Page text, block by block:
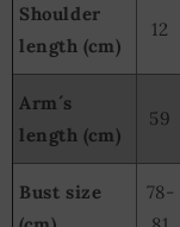
Shoulder
length (cm)
12
Arm´s
length (cm)
59
Bust size
78-